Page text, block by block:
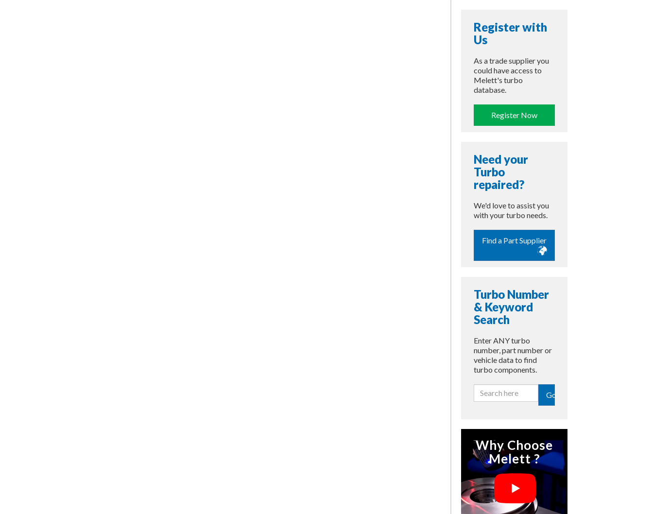
Register with
Us
As a trade supplier you
could have access to
Melett's turbo
database.
Register Now
Need your
Turbo
repaired?
We'd love to assist you
with your turbo needs.
Find a Part Supplier
Turbo Number
& Keyword
Search
Enter ANY turbo
number, part number or
vehicle data to find
turbo components.
Go
Why Choose
Melett ?